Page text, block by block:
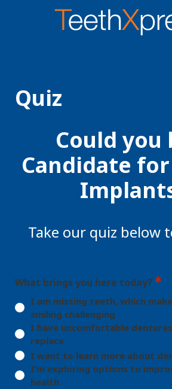
Quiz
Could you
Candidate
Take our quiz below
What brings you here today?
I am missing teeth, which
smiling challenging
I have uncomfortable
replace
I want to learn more about
I’m exploring options to
health